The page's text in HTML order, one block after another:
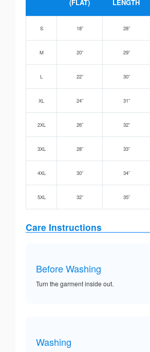
(FLAT) LENGTH
S 18” 28”
M 20” 29”
L 22” 30”
XL 24” 31”
2XL 26” 32”
3XL 28” 33”
4XL 30” 34”
5XL 32” 35”
Care Instructions
Before Washing
Turn the garment inside out.
Washing